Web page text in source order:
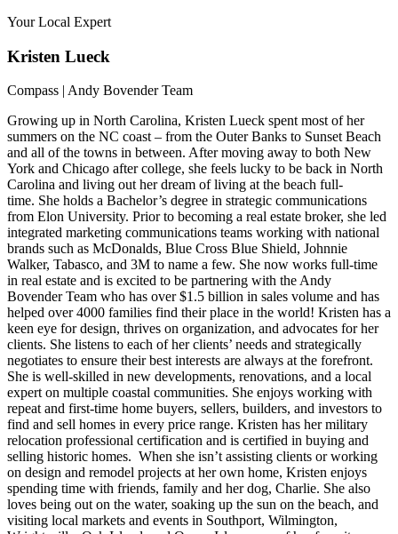
Your Local Expert
Kristen Lueck
Compass | Andy Bovender Team
Growing up in North Carolina, Kristen Lueck spent most of her
summers on the NC coast – from the Outer Banks to Sunset Beach
and all of the towns in between. After moving away to both New
York and Chicago after college, she feels lucky to be back in North
Carolina and living out her dream of living at the beach full-
time. She holds a Bachelor’s degree in strategic communications
from Elon University. Prior to becoming a real estate broker, she led
integrated marketing communications teams working with national
brands such as McDonalds, Blue Cross Blue Shield, Johnnie
Walker, Tabasco, and 3M to name a few. She now works full-time
in real estate and is excited to be partnering with the Andy
Bovender Team who has over $1.5 billion in sales volume and has
helped over 4000 families find their place in the world! Kristen has a
keen eye for design, thrives on organization, and advocates for her
clients. She listens to each of her clients’ needs and strategically
negotiates to ensure their best interests are always at the forefront.
She is well-skilled in new developments, renovations, and a local
expert on multiple coastal communities. She enjoys working with
repeat and first-time home buyers, sellers, builders, and investors to
find and sell homes in every price range. Kristen has her military
relocation professional certification and is certified in buying and
selling historic homes. When she isn’t assisting clients or working
on design and remodel projects at her own home, Kristen enjoys
spending time with friends, family and her dog, Charlie. She also
loves being out on the water, soaking up the sun on the beach, and
visiting local markets and events in Southport, Wilmington,